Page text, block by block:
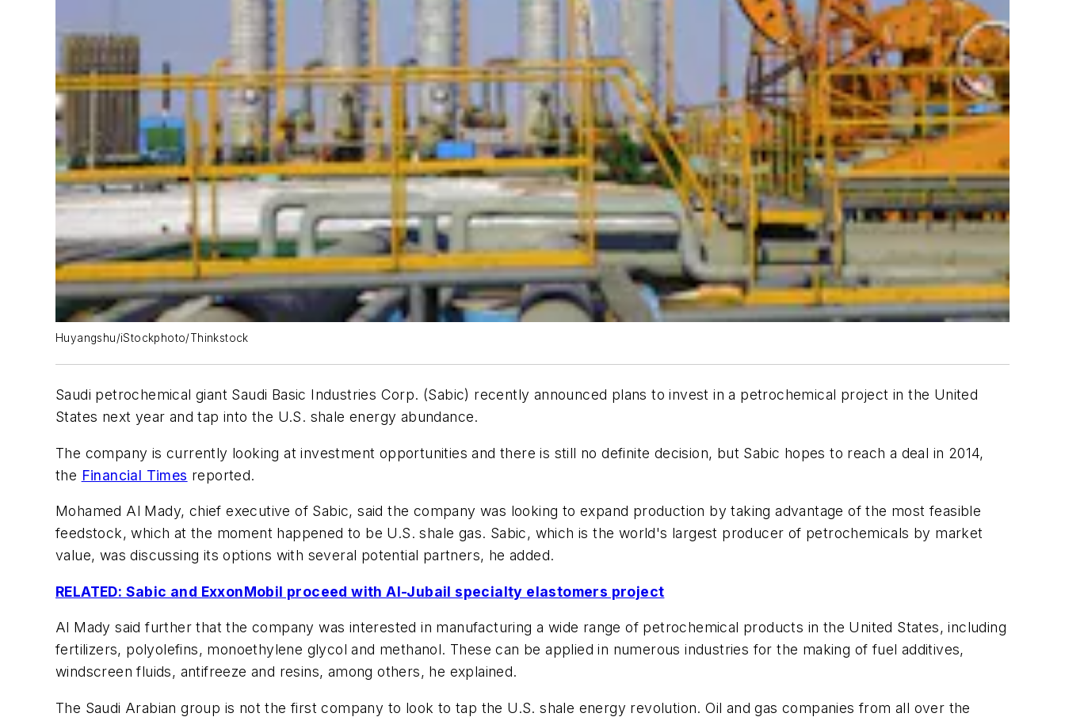
Huyangshu/iStockphoto/Thinkstock
Saudi petrochemical giant Saudi Basic Industries Corp. (Sabic) recently announced plans to invest in a petrochemical project in the United
States next year and tap into the U.S. shale energy abundance.
The company is currently looking at investment opportunities and there is still no definite decision, but Sabic hopes to reach a deal in 2014,
the Financial Times reported.
Mohamed Al Mady, chief executive of Sabic, said the company was looking to expand production by taking advantage of the most feasible
feedstock, which at the moment happened to be U.S. shale gas. Sabic, which is the world's largest producer of petrochemicals by market
value, was discussing its options with several potential partners, he added.
RELATED: Sabic and ExxonMobil proceed with Al-Jubail specialty elastomers project
Al Mady said further that the company was interested in manufacturing a wide range of petrochemical products in the United States, including
fertilizers, polyolefins, monoethylene glycol and methanol. These can be applied in numerous industries for the making of fuel additives,
windscreen fluids, antifreeze and resins, among others, he explained.
The Saudi Arabian group is not the first company to look to tap the U.S. shale energy revolution. Oil and gas companies from all over the